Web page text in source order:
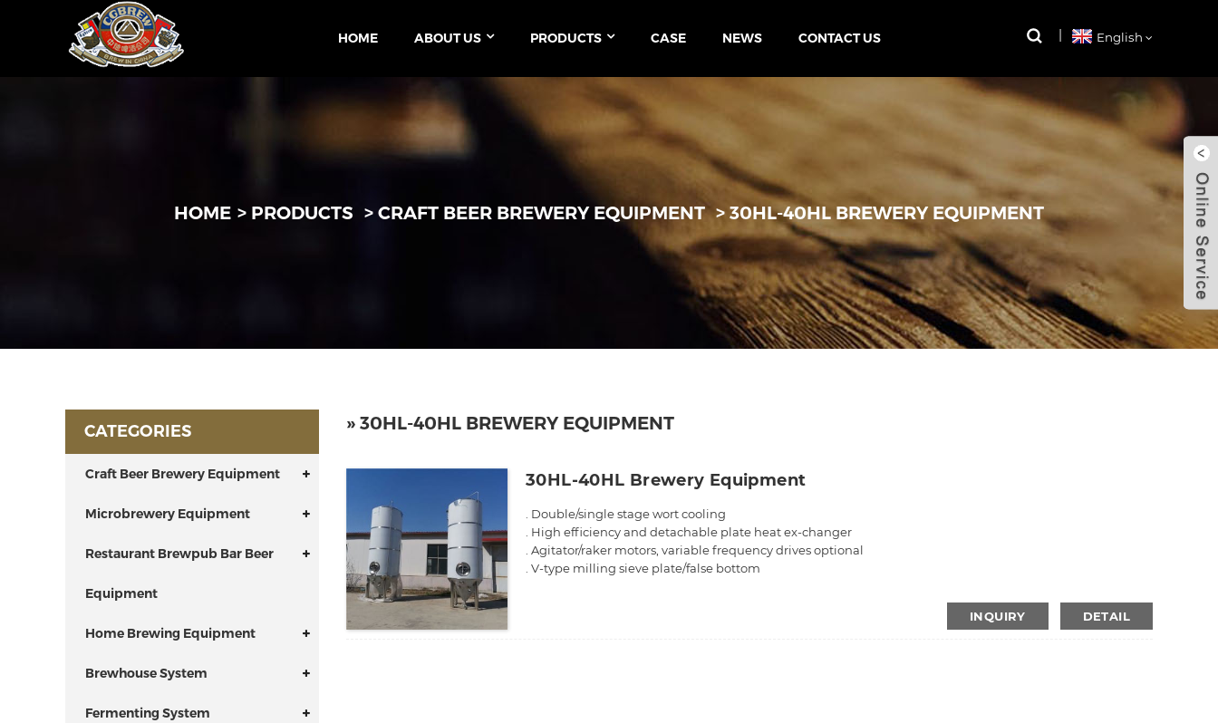
HOME ABOUT US PRODUCTS CASE NEWS CONTACT US English
HOME PRODUCTS CRAFT BEER BREWERY EQUIPMENT 30HL-40HL BREWERY EQUIPMENT
CATEGORIES
Craft Beer Brewery Equipment
Microbrewery Equipment
Restaurant Brewpub Bar Beer
Equipment
Home Brewing Equipment
Brewhouse System
Fermenting System
» 30HL-40HL BREWERY EQUIPMENT
30HL-40HL Brewery Equipment
. Double/single stage wort cooling
. High efficiency and detachable plate heat ex-changer
. Agitator/raker motors, variable frequency drives optional
. V-type milling sieve plate/false bottom
INQUIRY DETAIL